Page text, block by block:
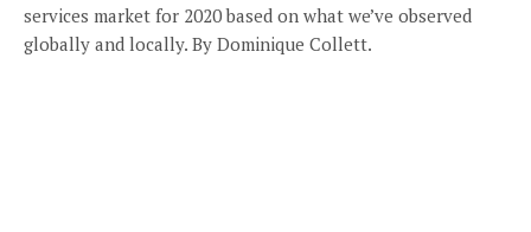
services market for 2020 based on what we’ve observed
globally and locally. By Dominique Collett.